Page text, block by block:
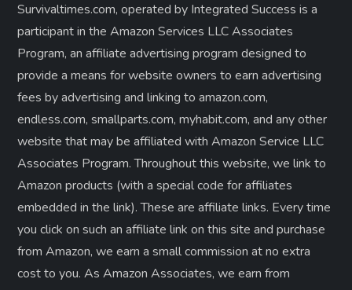
Survivaltimes.com, operated by Integrated Success is a
participant in the Amazon Services LLC Associates
Program, an affiliate advertising program designed to
provide a means for website owners to earn advertising
fees by advertising and linking to amazon.com,
endless.com, smallparts.com, myhabit.com, and any other
website that may be affiliated with Amazon Service LLC
Associates Program. Throughout this website, we link to
Amazon products (with a special code for affiliates
embedded in the link). These are affiliate links. Every time
you click on such an affiliate link on this site and purchase
from Amazon, we earn a small commission at no extra
cost to you. As Amazon Associates, we earn from